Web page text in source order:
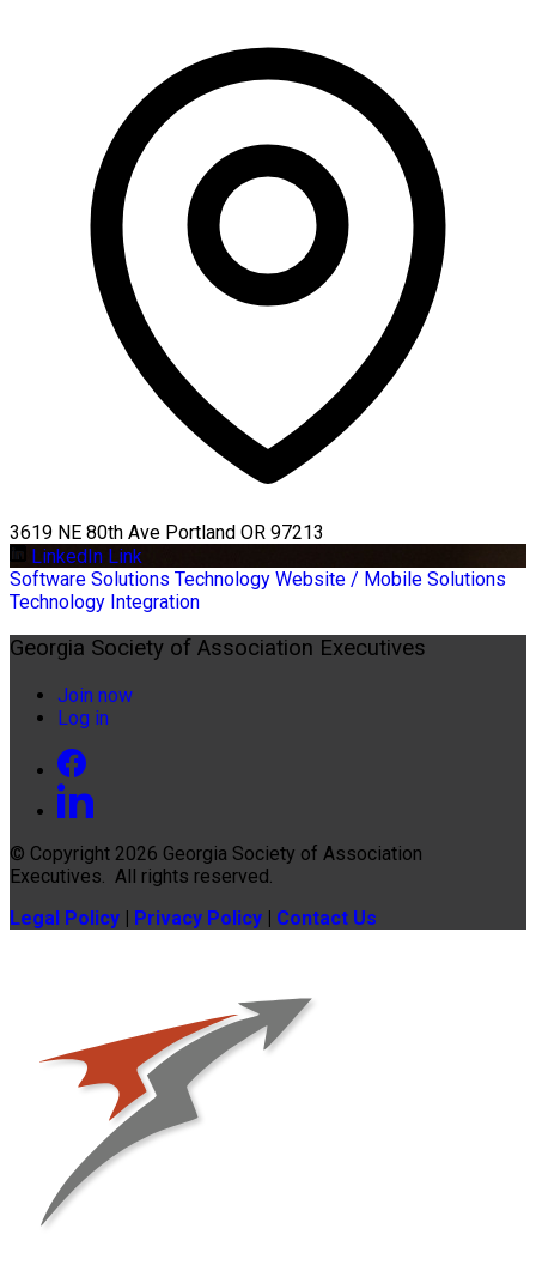
3619 NE 80th Ave Portland OR 97213
LinkedIn Link
Software Solutions Technology Website / Mobile Solutions
Technology Integration
Georgia Society of Association Executives
Join now
Log in
© Copyright 2026 Georgia Society of Association
Executives. All rights reserved.
Legal Policy | Privacy Policy | Contact Us